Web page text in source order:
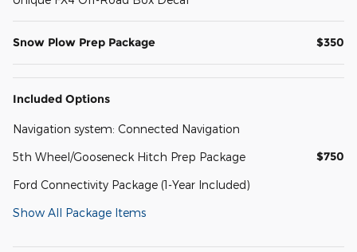
Snow Plow Prep Package $350
Included Options
Navigation system: Connected Navigation
5th Wheel/Gooseneck Hitch Prep Package $750
Ford Connectivity Package (1-Year Included)
Show All Package Items